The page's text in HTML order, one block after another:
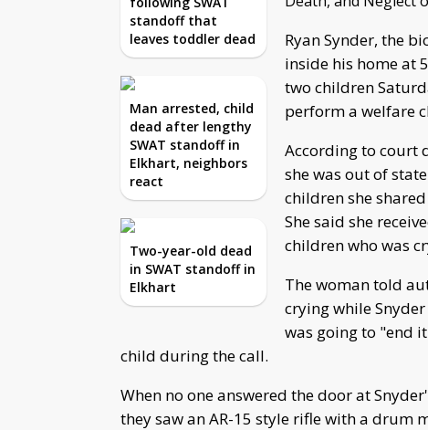
standoff that
leaves toddler dead
Man arrested, child
dead after lengthy
SWAT standoff in
Elkhart, neighbors
react
Two-year-old dead
in SWAT standoff in
Elkhart
Ryan Synder, the
inside his home at
two children
perform a welfare
According to court
she was out of
children she
She said she
children who was
The woman told
crying while
was going to "end
child during the call.
When no one answered the door at
they saw an AR-15 style rifle with a drum